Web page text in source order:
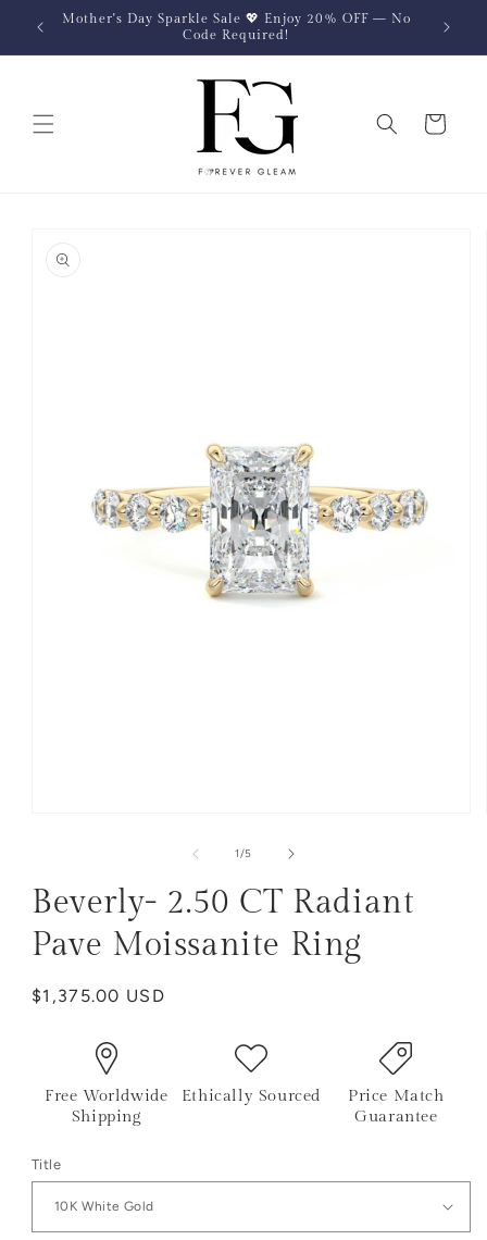
Skip to
content
Mother's Day Sparkle Sale 💖 Enjoy 20% OFF — No
Code Required!
Cart
information
1/of
5
Beverly- 2.50 CT Radiant
Pave Moissanite Ring
Regular
$1,375.00 USD
Free Worldwide
Shipping
Ethically Sourced
Price Match
Guarantee
Title